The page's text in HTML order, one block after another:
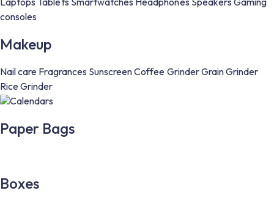
consoles
Makeup
Nail care Fragrances SunscreenCoffee GrinderGrain Grinder
Rice Grinder
Calendars
Paper Bags
Boxes